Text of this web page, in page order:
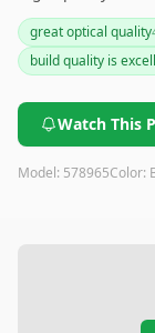
construction
weight and lack
Overall, it
great optical quality
build quality is
Watch This
Model: 578965Color: